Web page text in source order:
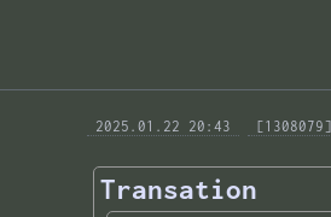
2025.01.22 20:43 [1308079]
Transation